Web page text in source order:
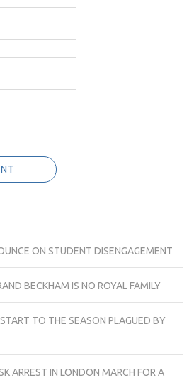
ON STUDENT DISENGAGEMENT
BECKHAM IS NO ROYAL FAMILY
TO THE SEASON PLAGUED BY
ARREST IN LONDON MARCH FOR A